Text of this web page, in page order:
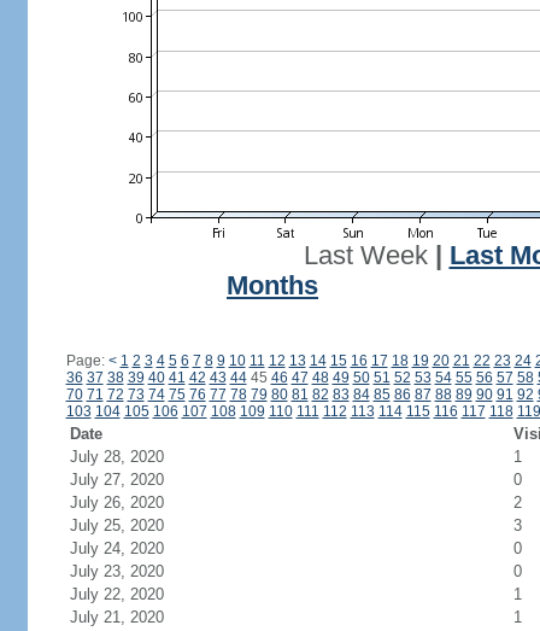
Last Week| Last
Months
Page: < 1 2 3 4 5 6 7 8 9 10 11 12 13 14 15 16 17 18 19 20 21 22 23 24
36 37 38 39 40 41 42 43 4445 46 47 48 49 50 51 52 53 54 55 56 57 58
70 71 72 73 74 75 76 77 78 79 80 81 82 83 84 85 86 87 88 89 90 91 92
103 104 105 106 107 108 109 110 111 112 113 114 115 116 117 118 119
Date
July 28, 2020
1
July 27, 2020
0
July 26, 2020
2
July 25, 2020
3
July 24, 2020
0
July 23, 2020
0
July 22, 2020
1
July 21, 2020
1